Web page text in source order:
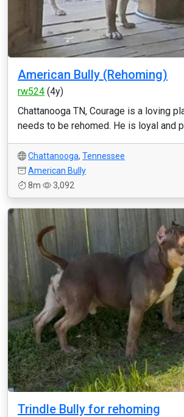
American Bully (Rehoming)
rw524 (4y)
Chattanooga TN, Courage is a loving
needs to be rehomed. He is loyal and
Chattanooga, Tennessee
American Bully
8m
3,092
Trindle Bully for rehoming